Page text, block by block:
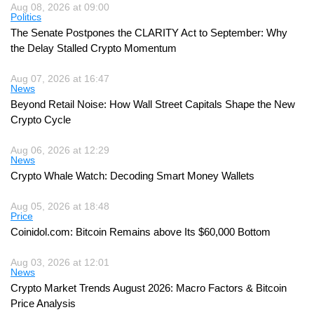
Aug 08, 2026 at 09:00
Politics
The Senate Postpones the CLARITY Act to September: Why
the Delay Stalled Crypto Momentum
Aug 07, 2026 at 16:47
News
Beyond Retail Noise: How Wall Street Capitals Shape the New
Crypto Cycle
Aug 06, 2026 at 12:29
News
Crypto Whale Watch: Decoding Smart Money Wallets
Aug 05, 2026 at 18:48
Price
Coinidol.com: Bitcoin Remains above Its $60,000 Bottom
Aug 03, 2026 at 12:01
News
Crypto Market Trends August 2026: Macro Factors & Bitcoin
Price Analysis